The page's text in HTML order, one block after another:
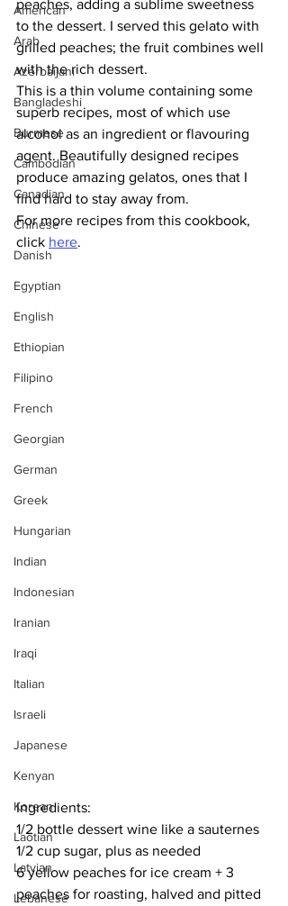
American
Arab
Azerbaijani
Bangladeshi
Burmese
Cambodian
Canadian
Chinese
Danish
Egyptian
English
Ethiopian
Filipino
French
Georgian
German
Greek
Hungarian
Indian
Indonesian
Iranian
Iraqi
Italian
Israeli
Japanese
Kenyan
Korean
Laotian
Latvian
Lebanese
peaches, adding a sublime sweetness
to the dessert. I served this gelato with
grilled peaches; the fruit combines well
with the rich dessert.
This is a thin volume containing some
superb recipes, most of which use
alcohol as an ingredient or flavouring
agent. Beautifully designed recipes
produce amazing gelatos, ones that I
find hard to stay away from.
For more recipes from this cookbook,
click here.
Ingredients:
1/2 bottle dessert wine like a sauternes
1/2 cup sugar, plus as needed
6 yellow peaches for ice cream + 3
peaches for roasting, halved and pitted